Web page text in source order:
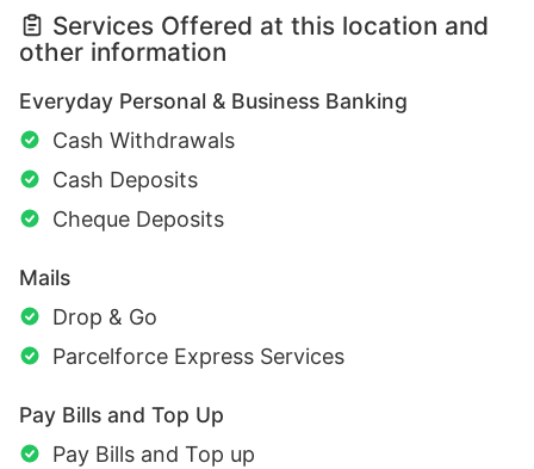
Services Offered at this location and
other information
Everyday Personal & Business Banking
Cash Withdrawals
Cash Deposits
Cheque Deposits
Mails
Drop & Go
Parcelforce Express Services
Pay Bills and Top Up
Pay Bills and Top up